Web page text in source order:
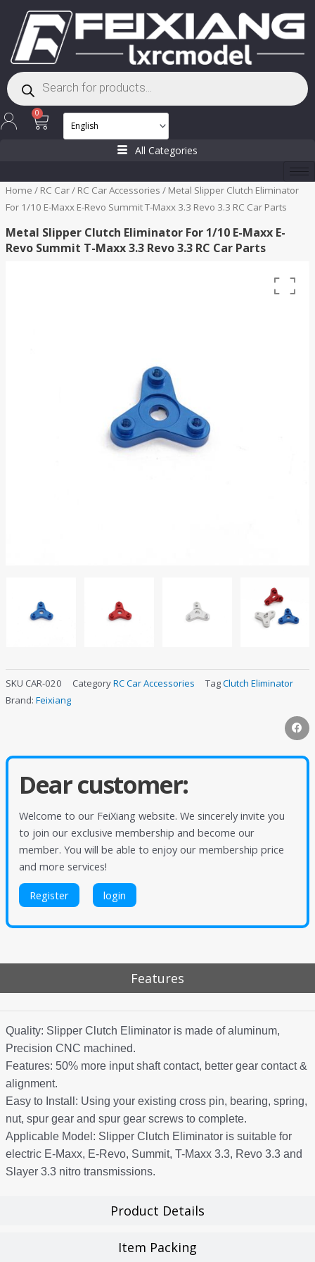
content
Products
search
0
Cart
All Categories
Home / RC Car/ RC Car Accessories / Metal Slipper Clutch Eliminator
For 1/10 E-Maxx E-Revo Summit T-Maxx 3.3 Revo 3.3 RC Car Parts
Metal Slipper Clutch Eliminator For 1/10 E-Maxx E-
Revo Summit T-Maxx 3.3 Revo 3.3 RC Car Parts
SKU CAR-020 CategoryRC Car Accessories TagClutch Eliminator
Brand: Feixiang
Dear customer:
Welcome to our FeiXiang website. We sincerely invite you
to join our exclusive membership and become our
member. You will be able to enjoy our membership price
and more services!
Register login
Features
Product Details
Item Packing
Quality: Slipper Clutch Eliminator is made of aluminum,
Precision CNC machined.
Features: 50% more input shaft contact, better gear contact &
alignment.
Easy to Install: Using your existing cross pin, bearing, spring,
nut, spur gear and spur gear screws to complete.
Applicable Model: Slipper Clutch Eliminator is suitable for
electric E-Maxx, E-Revo, Summit, T-Maxx 3.3, Revo 3.3 and
Slayer 3.3 nitro transmissions.